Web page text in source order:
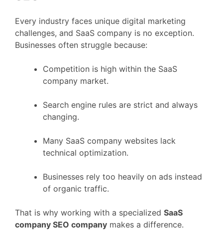
Every industry faces unique digital marketing
challenges, and SaaS company is no exception.
Businesses often struggle because:
Competition is high within the SaaS
company market.
Search engine rules are strict and always
changing.
Many SaaS company websites lack
technical optimization.
Businesses rely too heavily on ads instead
of organic traffic.
That is why working with a specialized SaaS
company SEO company makes a difference.